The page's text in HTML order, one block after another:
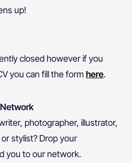
up!
closed however if you
you can fill the formhere.
photographer, illustrator,
stylist? Drop your
you to our network.